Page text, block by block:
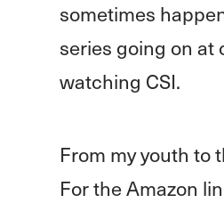
sometimes
series going on at
watching CSI.
From my youth to
For the Amazon